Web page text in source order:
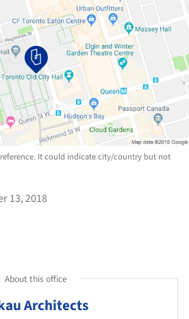
It could indicate city/country but not
13, 2018
About this office
Architects